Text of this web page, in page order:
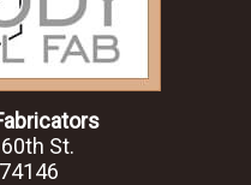
St.